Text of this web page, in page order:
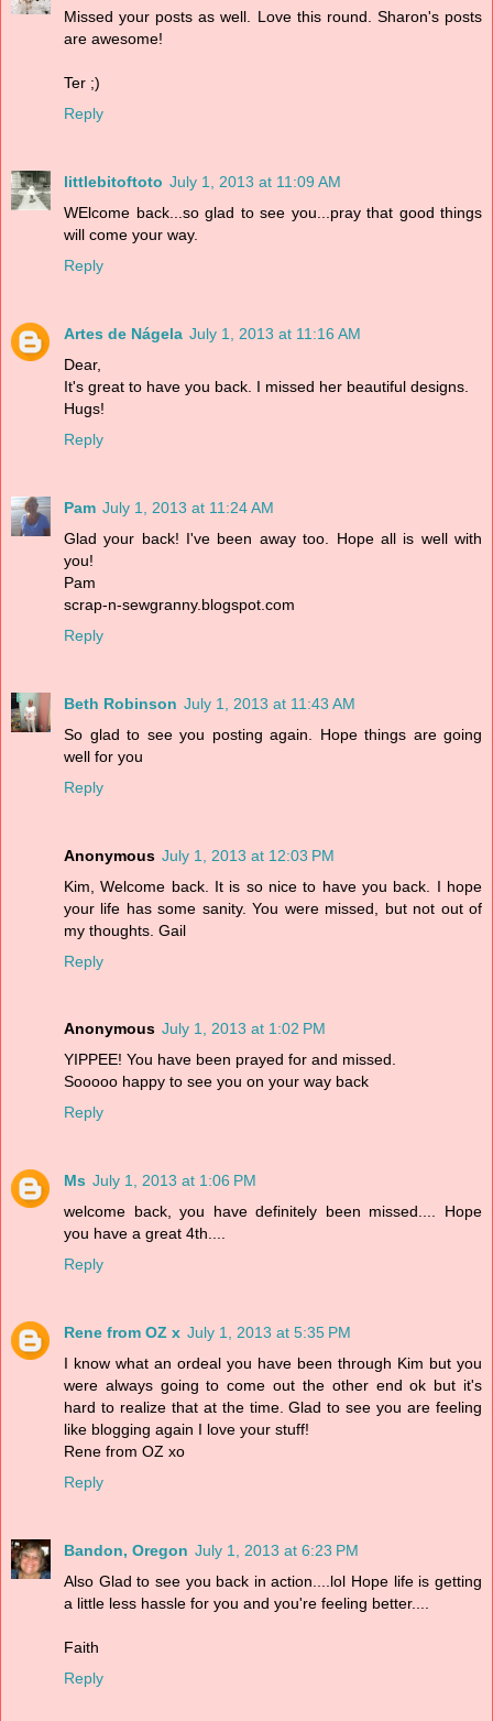
Missed your posts as well. Love this round. Sharon's posts
are awesome!
Ter ;)
Reply
littlebitoftoto July 1, 2013 at 11:09 AM
WElcome back...so glad to see you...pray that good things
will come your way.
Reply
Artes de Nágela July 1, 2013 at 11:16 AM
Dear,
It's great to have you back. I missed her beautiful designs.
Hugs!
Reply
Pam July 1, 2013 at 11:24 AM
Glad your back! I've been away too. Hope all is well with
you!
Pam
scrap-n-sewgranny.blogspot.com
Reply
Beth Robinson July 1, 2013 at 11:43 AM
So glad to see you posting again. Hope things are going
well for you
Reply
Anonymous July 1, 2013 at 12:03 PM
Kim, Welcome back. It is so nice to have you back. I hope
your life has some sanity. You were missed, but not out of
my thoughts. Gail
Reply
Anonymous July 1, 2013 at 1:02 PM
YIPPEE! You have been prayed for and missed.
Sooooo happy to see you on your way back
Reply
Ms July 1, 2013 at 1:06 PM
welcome back, you have definitely been missed.... Hope
you have a great 4th....
Reply
Rene from OZ x July 1, 2013 at 5:35 PM
I know what an ordeal you have been through Kim but you
were always going to come out the other end ok but it's
hard to realize that at the time. Glad to see you are feeling
like blogging again I love your stuff!
Rene from OZ xo
Reply
Bandon, Oregon July 1, 2013 at 6:23 PM
Also Glad to see you back in action....lol Hope life is getting
a little less hassle for you and you're feeling better....
Faith
Reply